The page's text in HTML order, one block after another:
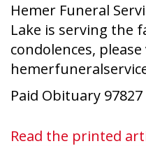
Hemer Funeral
Lake is serving the
condolences,
Paid Obituary 97827
Read the printed